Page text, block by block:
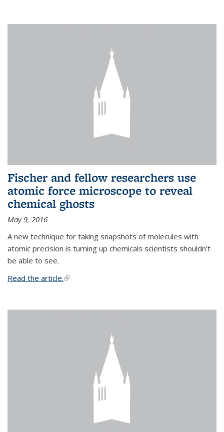
Fischer and fellow researchers use
atomic force microscope to reveal
chemical ghosts
May 9, 2016
A new technique for taking snapshots of molecules with
atomic precision is turning up chemicals scientists shouldn’t
be able to see.
Read the article.(link is external)